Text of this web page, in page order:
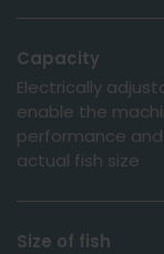
Capacity
Electrically
enable the
performance
actual fish size
Size of fish